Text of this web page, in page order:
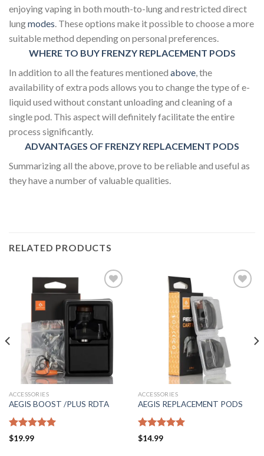
enjoying vaping in both mouth-to-lung and restricted direct
lungmodes. These options make it possible to choose a more
suitable method depending on personal preferences.
WHERE TO BUY FRENZY REPLACEMENT PODS
In addition to all the features mentioned above, the
availability of extra pods allows you to change the type of e-
liquid used without constant unloading and cleaning of a
single pod. This aspect will definitely facilitate the entire
process significantly.
ADVANTAGES OF FRENZY REPLACEMENT PODS
Summarizing all the above, prove to be reliable and useful as
they have a number of valuable qualities.
RELATED PRODUCTS
Add to wishlist
ACCESSORIES
AEGIS BOOST /PLUS RDTA
Rated
$19.99
Add to wishlist
ACCESSORIES
AEGIS REPLACEMENT PODS
Rated
$14.99